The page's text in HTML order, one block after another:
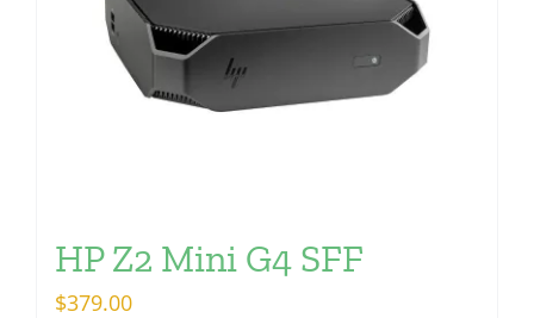
HP Z2 Mini G4 SFF
$379.00